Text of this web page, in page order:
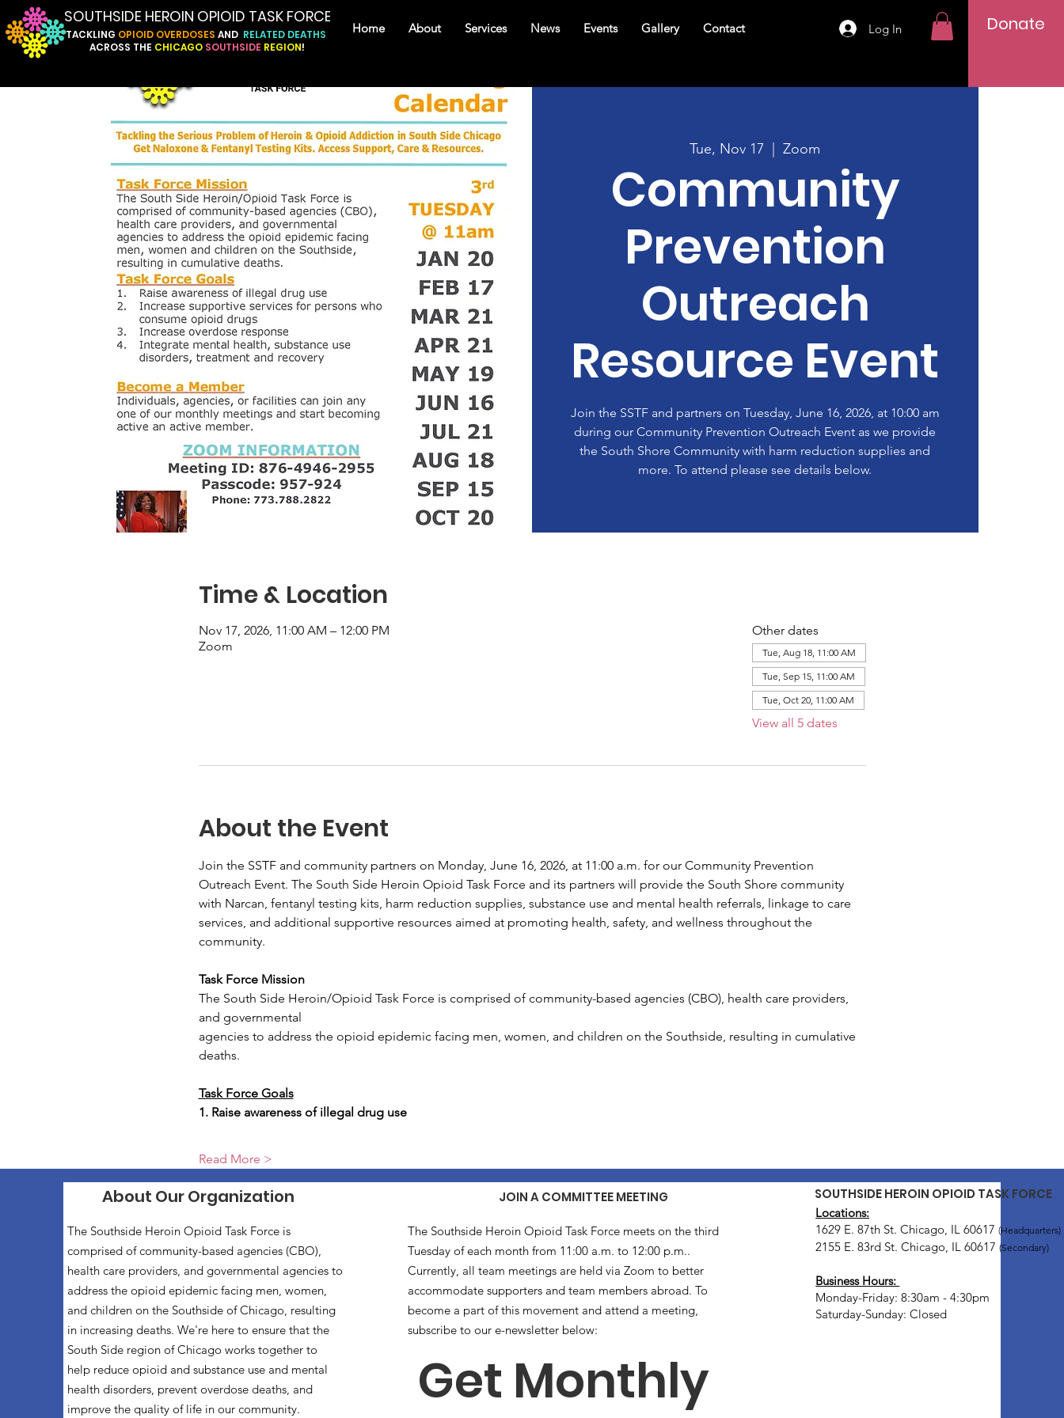
SOUTHSIDE HEROIN OPIOID TASK FORCE
TACKLING OPIOID OVERDOSES AND RELATED DEATHS
ACROSS THE CHICAGO SOUTHSIDE REGION!
Home About Services News Events Gallery Contact Log In Donate
Tue, Nov 17
  |
Zoom
Community
Prevention
Outreach
Resource Event
Join the SSTF and partners on Tuesday, June 16, 2026, at 10:00 am
during our Community Prevention Outreach Event as we provide
the South Shore Community with harm reduction supplies and
more. To attend please see details below.
Time & Location
Nov 17, 2026, 11:00 AM – 12:00 PM
Zoom
Other dates
Tue, Aug 18, 11:00 AM
Tue, Sep 15, 11:00 AM
Tue, Oct 20, 11:00 AM
View all 5 dates
About the Event
Join the SSTF and community partners on Monday, June 16, 2026, at 11:00 a.m. for our Community Prevention
Outreach Event. The South Side Heroin Opioid Task Force and its partners will provide the South Shore community
with Narcan, fentanyl testing kits, harm reduction supplies, substance use and mental health referrals, linkage to care
services, and additional supportive resources aimed at promoting health, safety, and wellness throughout the
community.
Task Force Mission
The South Side Heroin/Opioid Task Force is comprised of community-based agencies (CBO), health care providers,
and governmental
agencies to address the opioid epidemic facing men, women, and children on the Southside, resulting in cumulative
deaths.
Task Force Goals
1. Raise awareness of illegal drug use
Read More >
About Our Organization
The Southside Heroin Opioid Task Force is
comprised of community-based agencies (CBO),
health care providers, and governmental agencies to
address the opioid epidemic facing men, women,
and children on the Southside of Chicago, resulting
in increasing deaths. We're here to ensure that the
South Side region of Chicago works together to
help reduce opioid and substance use and mental
health disorders, prevent overdose deaths, and
improve the quality of life in our community.
JOIN A COMMITTEE MEETING
The Southside Heroin Opioid Task Force meets on the third
Tuesday of each month from 11:00 a.m. to 12:00 p.m..
Currently, all team meetings are held via Zoom to better
accommodate supporters and team members abroad. To
become a part of this movement and attend a meeting,
subscribe to our e-newsletter below:
Get Monthly
Locations:
1629 E. 87th St. Chicago, IL 60617(Headquarters)
2155 E. 83rd St. Chicago, IL 60617(Secondary)
Business Hours:
Monday-Friday: 8:30am - 4:30pm
Saturday-Sunday: Closed
SOUTHSIDE HEROIN OPIOID TASK FORCE